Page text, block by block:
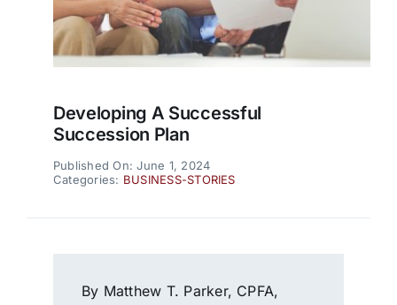
Developing A Successful
Succession Plan
Published On: June 1, 2024
Categories: BUSINESS-STORIES
By Matthew T. Parker, CPFA,